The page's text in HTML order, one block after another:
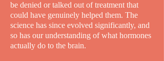
be denied or talked out of treatment that
could have genuinely helped them. The
science has since evolved significantly, and
so has our understanding of what hormones
actually do to the brain.